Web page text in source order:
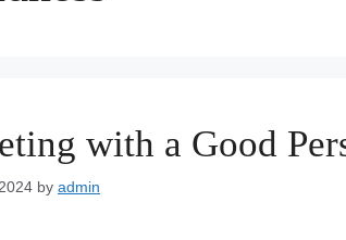
with a Good
by admin